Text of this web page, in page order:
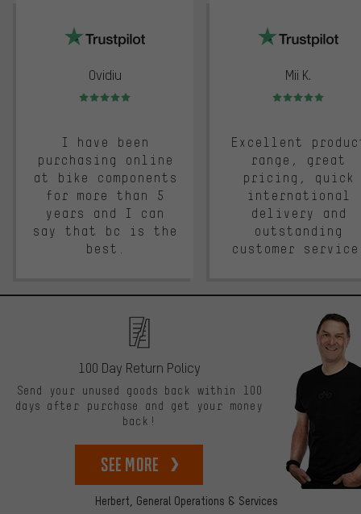
Ovidiu
Rating: 5 of 5
I have been
purchasing online
at bike components
for more than 5
years and I can
say that bc is the
best.
Mii K.
Rating: 5 of 5
Excellent
range, great
pricing, quick
international
delivery and
outstanding
customer
Herbert, General Operations & Services
100 Day Return Policy
Send your unused goods back within 100
days after purchase and get your money
back!
See more